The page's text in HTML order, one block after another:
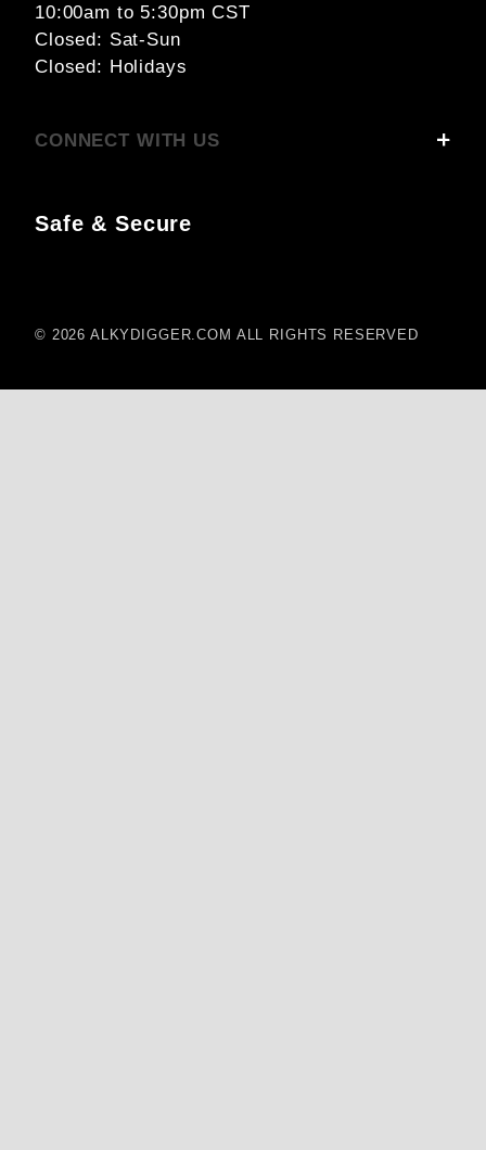
10:00am to 5:30pm CST
Closed: Sat-Sun
Closed: Holidays
CONNECT WITH US
Safe & Secure
© 2026 ALKYDIGGER.COM ALL RIGHTS RESERVED